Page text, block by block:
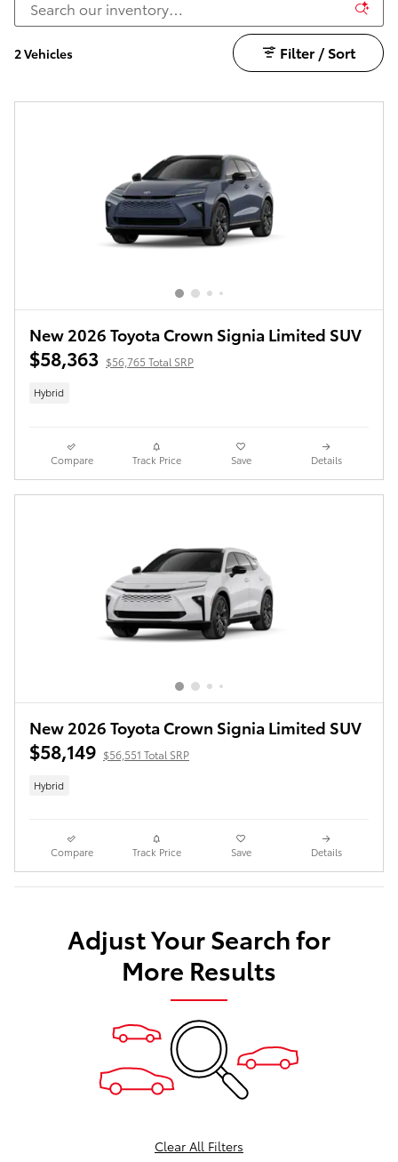
2 Vehicles Filter / Sort
New 2026 Toyota Crown Signia Limited SUV
$58,363 $56,765 Total SRP
Hybrid
Compare Track Price Save Details
New 2026 Toyota Crown Signia Limited SUV
$58,149 $56,551 Total SRP
Hybrid
Compare Track Price Save Details
Adjust Your Search for
More Results
Clear All Filters